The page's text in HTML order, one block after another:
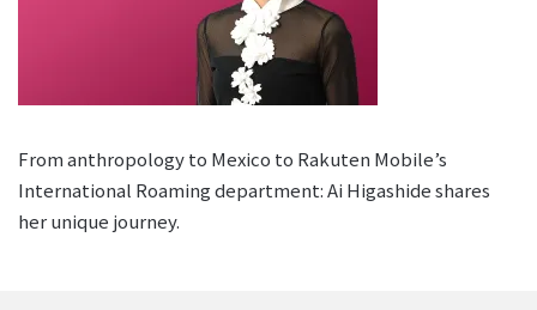
From anthropology to Mexico to Rakuten Mobile’s
International Roaming department: Ai Higashide shares
her unique journey.